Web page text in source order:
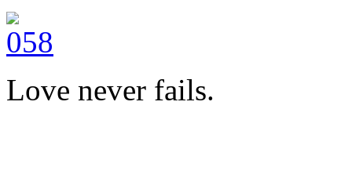
Love never fails.